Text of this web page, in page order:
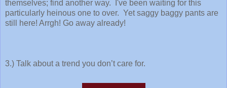
themselves; find another way. I've been waiting for this
particularly heinous one to over. Yet saggy baggy pants are
still here! Arrgh! Go away already!
3.) Talk about a trend you don’t care for.